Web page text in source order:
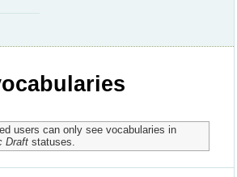
users can only see vocabularies in
Draftstatuses.